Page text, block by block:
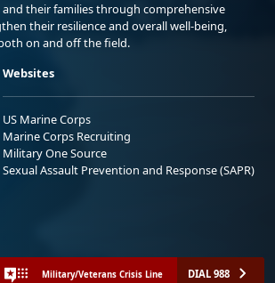
their families through comprehensive
their resilience and overall well-being,
on and off the field.
Websites
US Marine Corps
Marine Corps Recruiting
Military One Source
Sexual Assault Prevention and Response (SAPR)
Military/Veterans Crisis Line DIAL 988